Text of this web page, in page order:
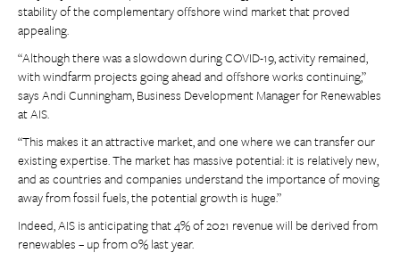
stability of the complementary offshore wind market that proved
appealing.
“Although there was a slowdown during COVID-19, activity remained,
with windfarm projects going ahead and offshore works continuing,”
says Andi Cunningham, Business Development Manager for Renewables
at AIS.
“This makes it an attractive market, and one where we can transfer our
existing expertise. The market has massive potential: it is relatively new,
and as countries and companies understand the importance of moving
away from fossil fuels, the potential growth is huge.”
Indeed, AIS is anticipating that 4% of 2021 revenue will be derived from
renewables – up from 0% last year.